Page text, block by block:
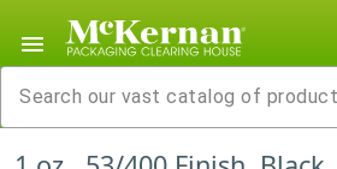
menu